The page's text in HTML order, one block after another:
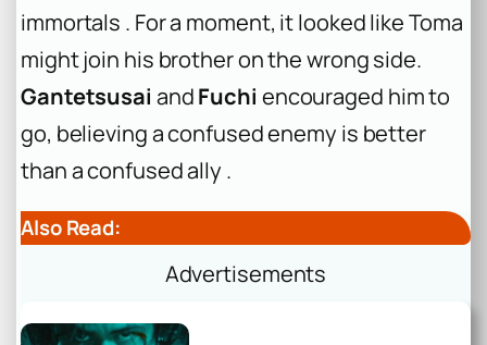
immortals . For a moment, it looked like Toma
might join his brother on the wrong side.
Gantetsusai andFuchi encouraged him to
go, believing a confused enemy is better
than a confused ally .
Also Read:
Advertisements